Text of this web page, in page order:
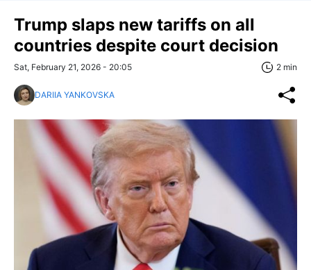
Trump slaps new tariffs on all
countries despite court decision
Sat, February 21, 2026 - 20:05 2 min
DARIIA YANKOVSKA